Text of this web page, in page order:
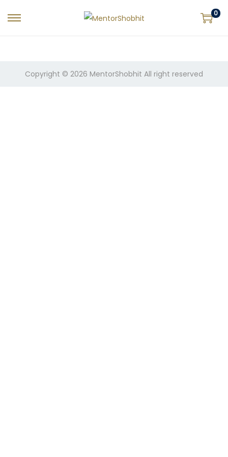
0
Copyright © 2026 MentorShobhit All right reserved